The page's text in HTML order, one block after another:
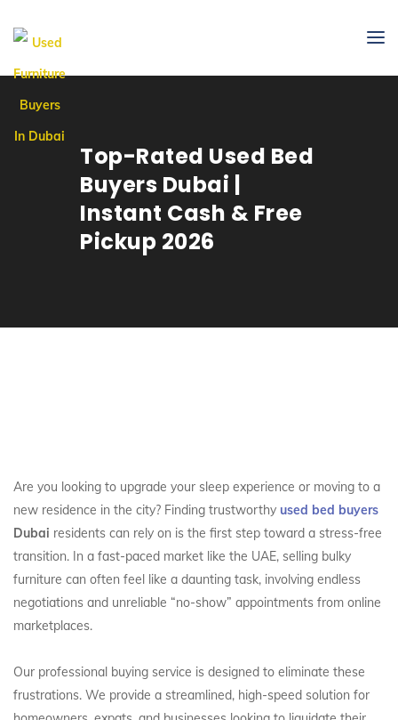
Top-Rated Used Bed
Buyers Dubai |
Instant Cash & Free
Pickup 2026
Are you looking to upgrade your sleep experience or moving to a
new residence in the city? Finding trustworthy used bed buyers
Dubai residents can rely on is the first step toward a stress-free
transition. In a fast-paced market like the UAE, selling bulky
furniture can often feel like a daunting task, involving endless
negotiations and unreliable “no-show” appointments from online
marketplaces.
Our professional buying service is designed to eliminate these
frustrations. We provide a streamlined, high-speed solution for